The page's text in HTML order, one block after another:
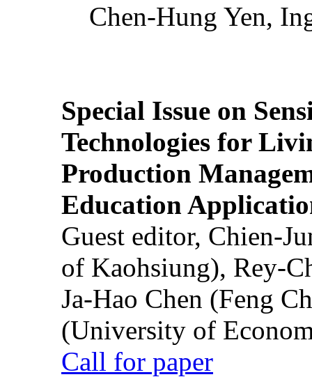
Chen-Hung Yen,
Special Issue on
Technologies for
Production
Education
Guest editor, Chien-
of Kaohsiung), Rey-
Ja-Hao Chen (Feng
(University of
Call for paper